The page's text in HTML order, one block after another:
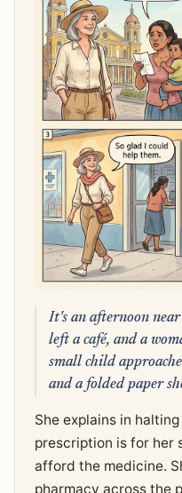
It's an afternoon
left a café, and a
small child
and a folded paper
She explains in
prescription is for her
afford the medicine.
pharmacy across the